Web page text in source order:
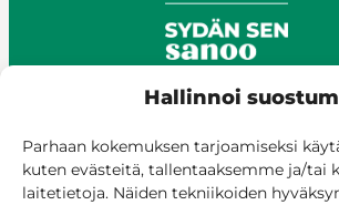
Hallinnoi
Parhaan kokemuksen tarjoamiseksi
kuten evästeitä, tallentaaksemme ja/tai
laitetietoja. Näiden tekniikoiden
© Siilinjärvi 2025
Give feedback